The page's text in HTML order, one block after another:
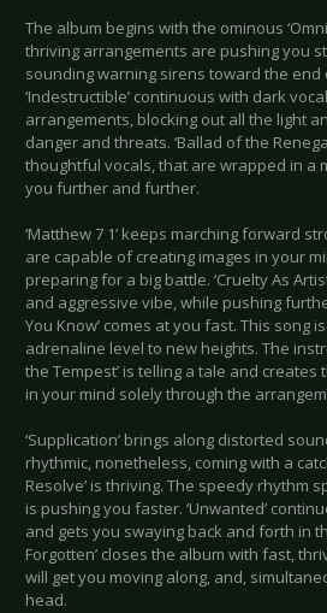
The album begins with the ominous
thriving arrangements are pushing you
sounding warning sirens toward the end
‘Indestructible’ continuous with dark
arrangements, blocking out all the light
danger and threats. ‘Ballad of the
thoughtful vocals, that are wrapped in a
you further and further.
‘Matthew 7 1’ keeps marching forward
are capable of creating images in your
preparing for a big battle. ‘Cruelty As
and aggressive vibe, while pushing
You Know’ comes at you fast. This song
adrenaline level to new heights. The
the Tempest’ is telling a tale and
in your mind solely through the
‘Supplication’ brings along distorted
rhythmic, nonetheless, coming with a
Resolve’ is thriving. The speedy rhythm
is pushing you faster. ‘Unwanted’
and gets you swaying back and forth in
Forgotten’ closes the album with fast,
will get you moving along, and,
head.